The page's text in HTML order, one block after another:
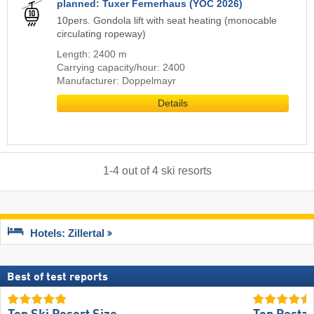
planned: Tuxer Fernerhaus (YOC 2026)
10pers. Gondola lift with seat heating (monocable
circulating ropeway)
Length: 2400 m
Carrying capacity/hour: 2400
Manufacturer: Doppelmayr
Details
1-4out of4 ski resorts
Hotels: Zillertal
Best of test reports